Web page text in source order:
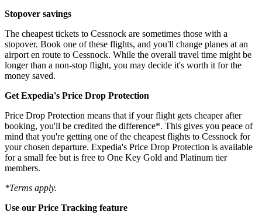
Stopover savings
The cheapest tickets to Cessnock are sometimes those with a
stopover. Book one of these flights, and you'll change planes at an
airport en route to Cessnock. While the overall travel time might be
longer than a non-stop flight, you may decide it's worth it for the
money saved.
Get Expedia's Price Drop Protection
Price Drop Protection means that if your flight gets cheaper after
booking, you'll be credited the difference*. This gives you peace of
mind that you're getting one of the cheapest flights to Cessnock for
your chosen departure. Expedia's Price Drop Protection is available
for a small fee but is free to One Key Gold and Platinum tier
members.
*Terms apply.
Use our Price Tracking feature